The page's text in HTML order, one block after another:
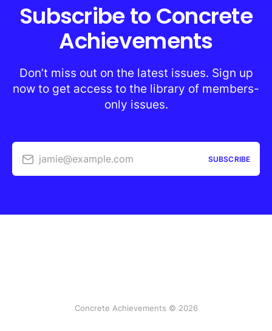
Subscribe to Concrete
Achievements
Don’t miss out on the latest issues. Sign up
now to get access to the library of members-
only issues.
jamie@example.com SUBSCRIBE
Concrete Achievements © 2026